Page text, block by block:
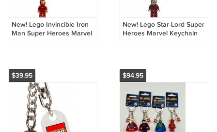
New! Lego Invincible Iron
Man Super Heroes Marvel
Keychain 853706 (2017)
New! Lego Star-Lord Super
Heroes Marvel Keychain
851006 (2014) NWT
$39.95 $94.95